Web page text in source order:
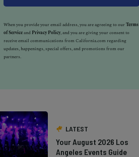
When you provide your email address, you are agreeing to ourTerms
of Serviceand Privacy Policy, and you are giving your consent to
receive email communications from California.com regarding
updates, happenings, special offers, and promotions from our
partners.
LATEST
Your August 2026 Los
Angeles Events Guide